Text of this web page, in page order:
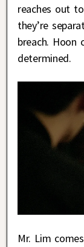
reaches out
they’re
breach. Hoon
determined.
Mr. Lim